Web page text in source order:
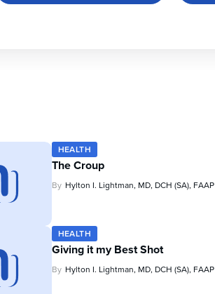
HEALTH
The Croup
By Hylton I. Lightman, MD, DCH (SA), FAAP
HEALTH
Giving it my Best Shot
By Hylton I. Lightman, MD, DCH (SA), FAAP